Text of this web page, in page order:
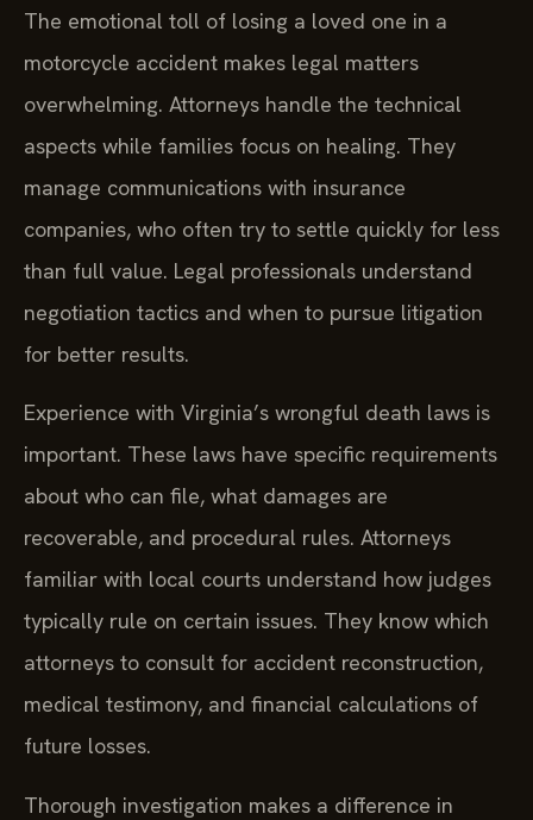
The emotional toll of losing a loved one in a
motorcycle accident makes legal matters
overwhelming. Attorneys handle the technical
aspects while families focus on healing. They
manage communications with insurance
companies, who often try to settle quickly for less
than full value. Legal professionals understand
negotiation tactics and when to pursue litigation
for better results.
Experience with Virginia’s wrongful death laws is
important. These laws have specific requirements
about who can file, what damages are
recoverable, and procedural rules. Attorneys
familiar with local courts understand how judges
typically rule on certain issues. They know which
attorneys to consult for accident reconstruction,
medical testimony, and financial calculations of
future losses.
Thorough investigation makes a difference in